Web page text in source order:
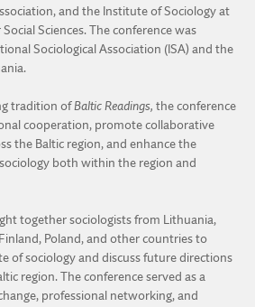
and the Institute of Sociology at
Sciences. The conference was
Sociological Association (ISA) and the
tradition of Baltic Readings, the conference
cooperation, promote collaborative
the Baltic region, and enhance the
both within the region and
together sociologists from Lithuania,
Poland, and other countries to
of sociology and discuss future directions
region. The conference served as a
professional networking, and